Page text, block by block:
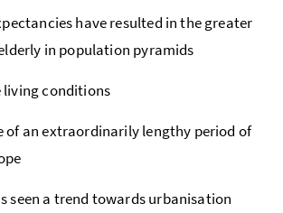
have resulted in the greater
in pop­u­la­tion pyra­mids
con­di­tions
of an ex­tra­or­di­nar­ily lengthy period of
seen a trend to­wards ur­ban­i­sa­tion